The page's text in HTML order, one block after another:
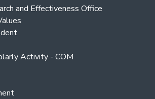
and Effectiveness Office
Activity - COM